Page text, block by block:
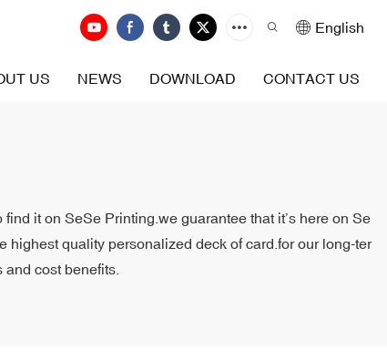
English
US NEWS DOWNLOAD CONTACT US
it on SeSe Printing.we guarantee that it’s here on Se
highest quality personalized deck of card.for our long-ter
cost benefits.